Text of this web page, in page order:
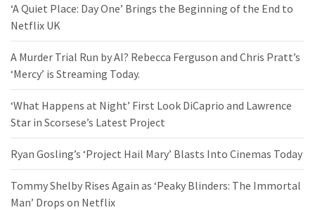
‘A Quiet Place: Day One’ Brings the Beginning of the End to
Netflix UK
A Murder Trial Run by AI? Rebecca Ferguson and Chris Pratt’s
‘Mercy’ is Streaming Today.
‘What Happens at Night’ First Look DiCaprio and Lawrence
Star in Scorsese’s Latest Project
Ryan Gosling’s ‘Project Hail Mary’ Blasts Into Cinemas Today
Tommy Shelby Rises Again as ‘Peaky Blinders: The Immortal
Man’ Drops on Netflix